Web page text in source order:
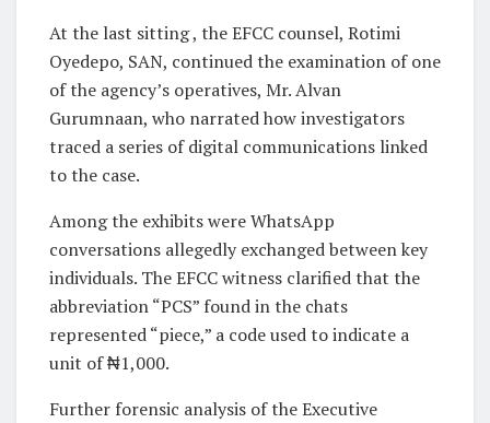
At the last sitting , the EFCC counsel, Rotimi
Oyedepo, SAN, continued the examination of one
of the agency’s operatives, Mr. Alvan
Gurumnaan, who narrated how investigators
traced a series of digital communications linked
to the case.
Among the exhibits were WhatsApp
conversations allegedly exchanged between key
individuals. The EFCC witness clarified that the
abbreviation “PCS” found in the chats
represented “piece,” a code used to indicate a
unit of ₦1,000.
Further forensic analysis of the Executive